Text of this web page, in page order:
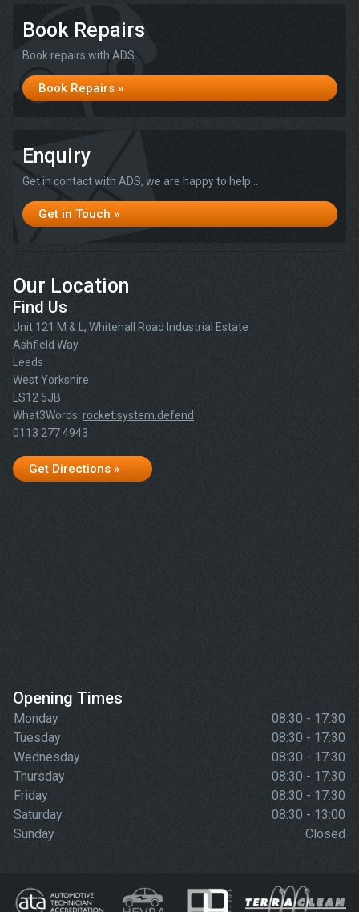
Book Repairs
Book repairs with ADS...
Book Repairs »
Enquiry
Get in contact with ADS, we are happy to help...
Get in Touch »
Our Location
Find Us
Unit 121 M & L, Whitehall Road Industrial Estate
Ashfield Way
Leeds
West Yorkshire
LS12 5JB
What3Words: rocket.system.defend
0113 277 4943
Get Directions »
Opening Times
Monday
08:30 - 17:30
Tuesday
08:30 - 17:30
Wednesday
08:30 - 17:30
Thursday
08:30 - 17:30
Friday
08:30 - 17:30
Saturday
08:30 - 13:00
Sunday
Closed